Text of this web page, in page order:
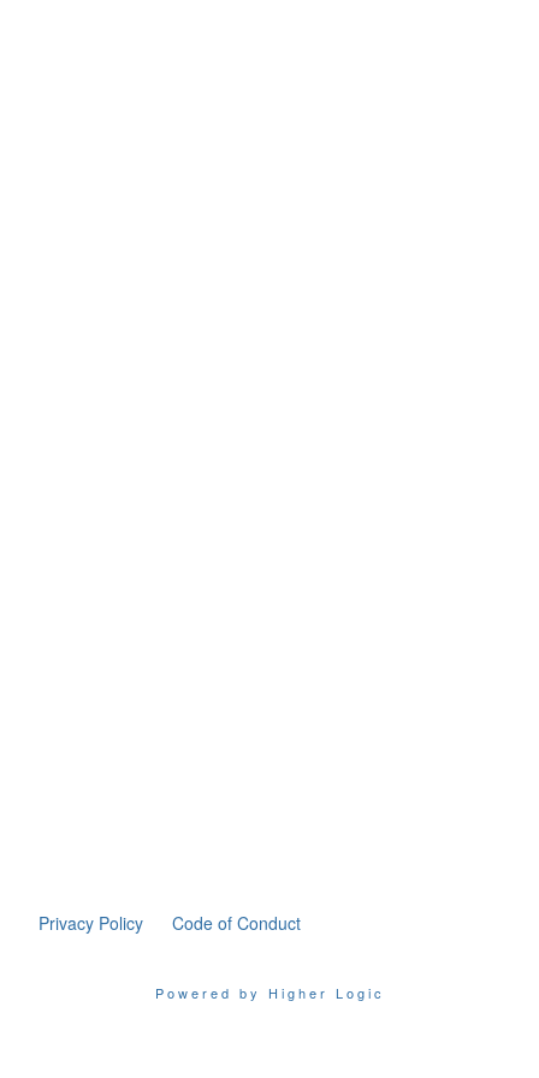
Privacy Policy Code of Conduct
Powered by Higher Logic